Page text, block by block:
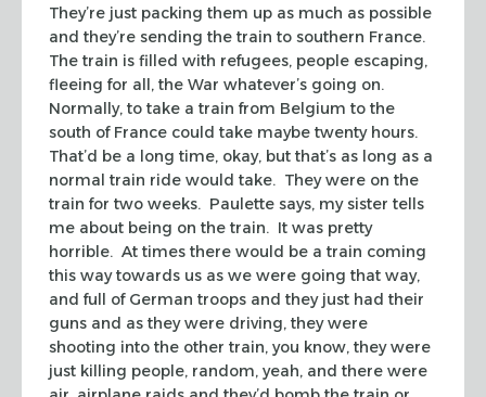
They’re just packing them up as much as possible
and they’re sending the train to southern France.
The train is filled with refugees, people escaping,
fleeing for all, the War whatever’s going on.
Normally, to take a train from Belgium to the
south of France could take maybe twenty hours.
That’d be a long time, okay, but that’s as long as a
normal train ride would take. They were on the
train for two weeks. Paulette says, my sister tells
me about being on the train. It was pretty
horrible. At times there would be a train coming
this way towards us as we were going that way,
and full of German troops and they just had their
guns and as they were driving, they were
shooting into the other train, you know, they were
just killing people, random, yeah, and there were